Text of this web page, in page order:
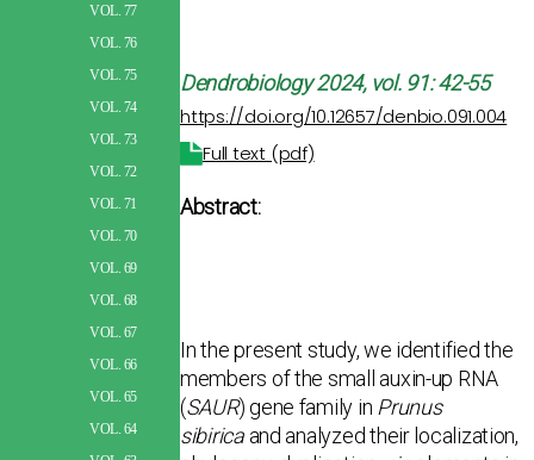
VOL. 77
VOL. 76
VOL. 75
VOL. 74
VOL. 73
VOL. 72
VOL. 71
VOL. 70
VOL. 69
VOL. 68
VOL. 67
VOL. 66
VOL. 65
VOL. 64
Dendrobiology2024, vol. 91: 42-55
https://doi.org/10.12657/denbio.091.004
Full text (pdf)
Abstract:
In the present study, we identified the
members of the small auxin-up RNA
(SAUR) gene family in Prunus
sibirica and analyzed their localization,